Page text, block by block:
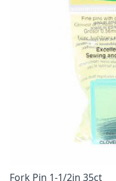
Fork Pin 1-1/2in 35ct